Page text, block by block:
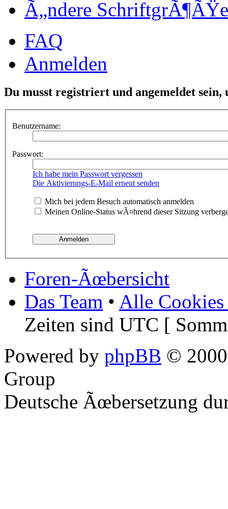
Ã„ndere SchriftgrÃ¶ÃŸe
FAQ
Anmelden
Du musst registriert und angemeldet sein,
Benutzername:
Passwort:
Ich habe mein Passwort vergessen
Die Aktivierungs-E-Mail erneut senden
Mich bei jedem Besuch automatisch anmelden
Meinen Online-Status wÃ¤hrend dieser Sitzung
Foren-Ãœbersicht
Das Team • Alle Cookies
Zeiten sind UTC [
Powered by phpBB ©
Group
Deutsche Ãœbersetzung